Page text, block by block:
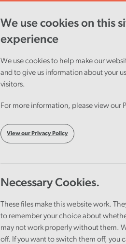
We use cookies on this
experience
We use cookies to help make our
and to give us information about your
visitors.
For more information, please view our
View our Privacy Policy
Necessary Cookies.
These files make this website work.
to remember your choice about
may not work properly without them.
off. If you want to switch them off, you